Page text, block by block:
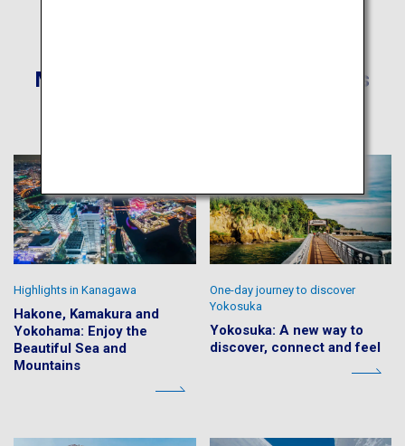
More Recommended Itineraries
Hakone, Kamakura and
Yokohama: Enjoy the
Beautiful Sea and
Mountains
Highlights in Kanagawa
Yokosuka: A new way to
discover, connect and feel
One-day journey to discover
Yokosuka